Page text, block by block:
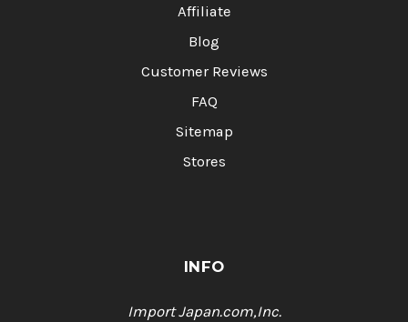
Affiliate
Blog
Customer Reviews
FAQ
Sitemap
Stores
INFO
Import Japan.com,Inc.